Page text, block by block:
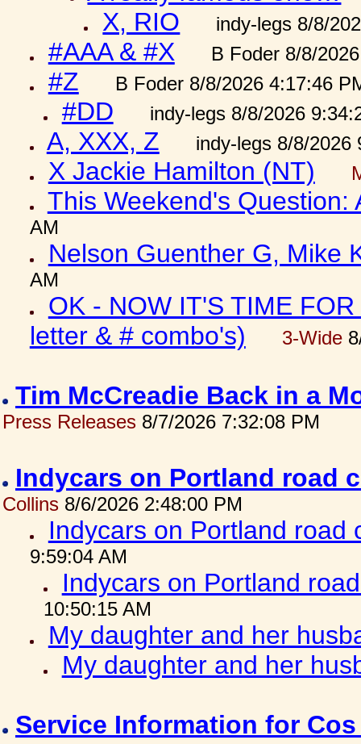
X, RIO
indy-legs 8/8/
#AAA & #X B Foder 8/8/
#Z B Foder 8/8/2026 4:17:46
#DD indy-legs 8/8/2026
A, XXX, Z indy-legs 8/8/2026
X Jackie Hamilton (NT)
This Weekend's Question:
AM
Nelson Guenther G, Mike
AM
OK - NOW IT'S TIME
letter & # combo's)
3-Wide
Tim McCreadie Back in a
Press Releases 8/7/2026 7:32:08 PM
Indycars on Portland road
Collins 8/6/2026 2:48:00 PM
Indycars on Portland
9:59:04 AM
Indycars on Portland
10:50:15 AM
My daughter and her
My daughter and her
Service Information for